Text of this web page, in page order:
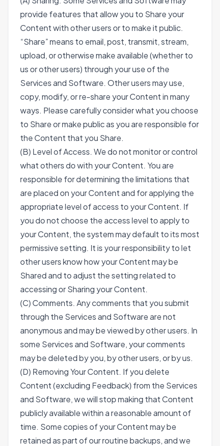
provide features that allow you to Share your
Content with other users or to make it public.
“Share” means to email, post, transmit, stream,
upload, or otherwise make available (whether to
us or other users) through your use of the
Services and Software. Other users may use,
copy, modify, or re-share your Content in many
ways. Please carefully consider what you choose
to Share or make public as you are responsible for
the Content that you Share.
(B) Level of Access. We do not monitor or control
what others do with your Content. You are
responsible for determining the limitations that
are placed on your Content and for applying the
appropriate level of access to your Content. If
you do not choose the access level to apply to
your Content, the system may default to its most
permissive setting. It is your responsibility to let
other users know how your Content may be
Shared and to adjust the setting related to
accessing or Sharing your Content.
(C) Comments. Any comments that you submit
through the Services and Software are not
anonymous and may be viewed by other users. In
some Services and Software, your comments
may be deleted by you, by other users, or by us.
(D) Removing Your Content. If you delete
Content (excluding Feedback) from the Services
and Software, we will stop making that Content
publicly available within a reasonable amount of
time. Some copies of your Content may be
retained as part of our routine backups, and we